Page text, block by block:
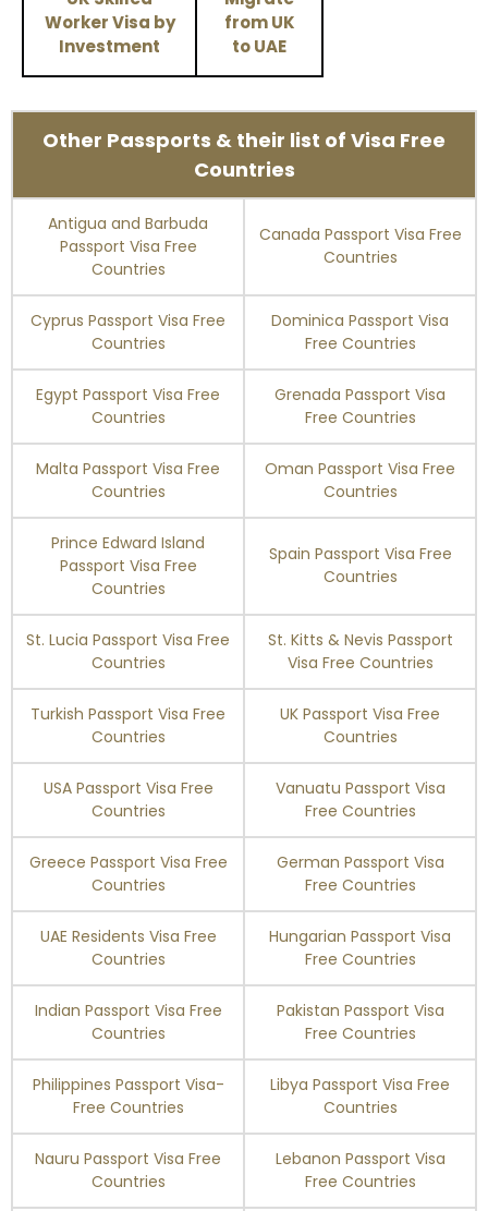
Worker Visa by
Investment
from UK
to UAE
Other Passports & their list of Visa Free
Countries
Antigua and Barbuda
Passport Visa Free
Countries
Canada Passport Visa Free
Countries
Cyprus Passport Visa Free
Countries
Dominica Passport Visa
Free Countries
Egypt Passport Visa Free
Countries
Grenada Passport Visa
Free Countries
Malta Passport Visa Free
Countries
Oman Passport Visa Free
Countries
Prince Edward Island
Passport Visa Free
Countries
Spain Passport Visa Free
Countries
St. Lucia Passport Visa Free
Countries
St. Kitts & Nevis Passport
Visa Free Countries
Turkish Passport Visa Free
Countries
UK Passport Visa Free
Countries
USA Passport Visa Free
Countries
Vanuatu Passport Visa
Free Countries
Greece Passport Visa Free
Countries
German Passport Visa
Free Countries
UAE Residents Visa Free
Countries
Hungarian Passport Visa
Free Countries
Indian Passport Visa Free
Countries
Pakistan Passport Visa
Free Countries
Philippines Passport Visa-
Free Countries
Libya Passport Visa Free
Countries
Nauru Passport Visa Free
Countries
Lebanon Passport Visa
Free Countries